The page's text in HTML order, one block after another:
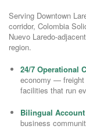
Serving Downtown
corridor, Colombia
Nuevo Laredo-
region.
24/7 Operational
economy — freight
facilities that run
Bilingual
business